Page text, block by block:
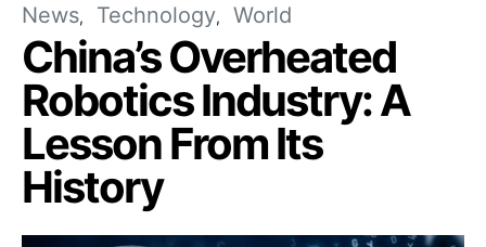
News Technology World
China’s Overheated
Robotics Industry: A
Lesson From Its
History